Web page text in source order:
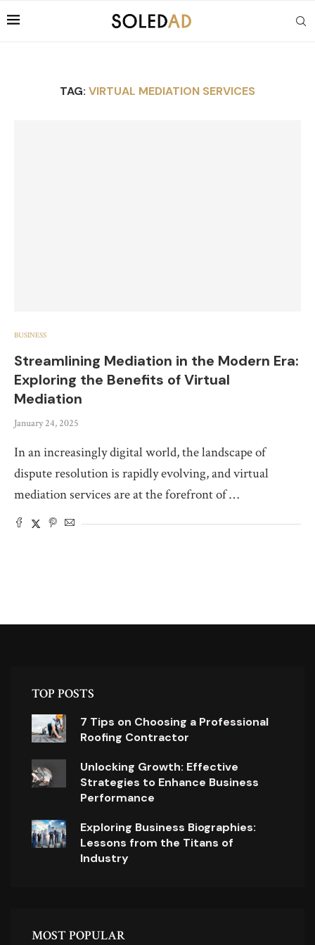
TAG: VIRTUAL MEDIATION SERVICES
BUSINESS
Streamlining Mediation in the Modern Era:
Exploring the Benefits of Virtual
Mediation
January 24, 2025
In an increasingly digital world, the landscape of
dispute resolution is rapidly evolving, and virtual
mediation services are at the forefront of …
TOP POSTS
7 Tips on Choosing a Professional
Roofing Contractor
Unlocking Growth: Effective
Strategies to Enhance Business
Performance
Exploring Business Biographies:
Lessons from the Titans of
Industry
MOST POPULAR